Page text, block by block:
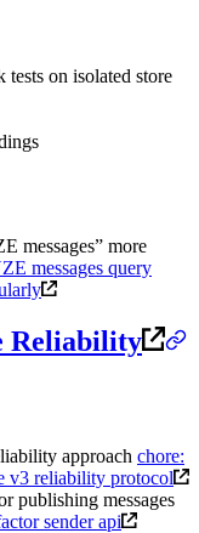
tests on isolated store
messages” more
messages query
Reliability
approach chore:
v3 reliability protocol
publishing messages
sender api